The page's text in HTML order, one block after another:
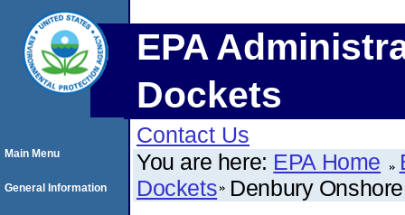
EPA
Dockets
Contact Us
You are here: EPA Home
Dockets Denbury
Main Menu
General Information